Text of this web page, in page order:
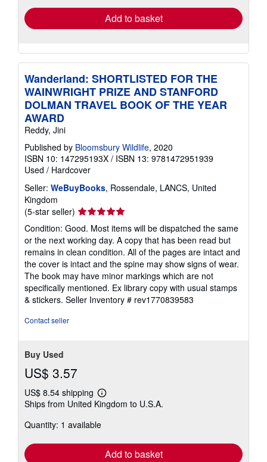
Add to basket
Wanderland: SHORTLISTED FOR THE
WAINWRIGHT PRIZE AND STANFORD
DOLMAN TRAVEL BOOK OF THE YEAR
AWARD
Reddy, Jini
Published by Bloomsbury Wildlife, 2020
ISBN 10: 147295193X / ISBN 13: 9781472951939
Used / Hardcover
Seller: WeBuyBooks, Rossendale, LANCS, United
Kingdom
(5-star seller) Seller
rating
5
out
of
5
stars
Condition: Good. Most items will be dispatched the same
or the next working day. A copy that has been read but
remains in clean condition. All of the pages are intact and
the cover is intact and the spine may show signs of wear.
The book may have minor markings which are not
specifically mentioned. Ex library copy with usual stamps
& stickers. Seller Inventory # rev1770839583
Contact seller
Buy Used
US$ 3.57
US$ 8.54 shipping
Learn
more
shipping
Ships from United Kingdom to U.S.A.
Quantity: 1 available
Add to basket